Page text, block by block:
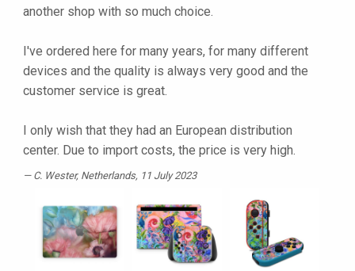
another shop with so much choice.
I've ordered here for many years, for many different
devices and the quality is always very good and the
customer service is great.
I only wish that they had an European distribution
center. Due to import costs, the price is very high.
C. Wester, Netherlands, 11 July 2023